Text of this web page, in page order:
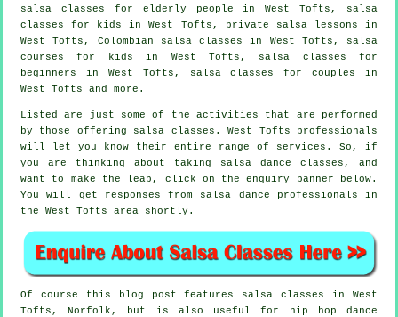
salsa classes for elderly people in West Tofts, salsa
classes for kids in West Tofts, private salsa lessons in
West Tofts, Colombian
salsa classes in West Tofts, salsa
courses for kids in West Tofts, salsa classes for
beginners in West Tofts, salsa classes for couples in
West Tofts and more.
Listed are just some of the activities that are performed
by those offering salsa classes. West Tofts professionals
will let you know their entire range of services. So, if
you are thinking about taking salsa dance classes, and
want to make the leap, click on the enquiry banner below.
You will get responses from salsa dance professionals in
the West Tofts area shortly.
Of course this blog post features salsa classes in West
Tofts, Norfolk, but is also useful for
hip hop dance